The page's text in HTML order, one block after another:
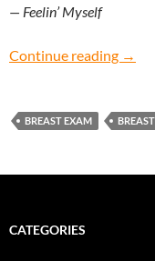
— Feelin’ Myself
Continue reading →
BREAST EXAM
CATEGORIES